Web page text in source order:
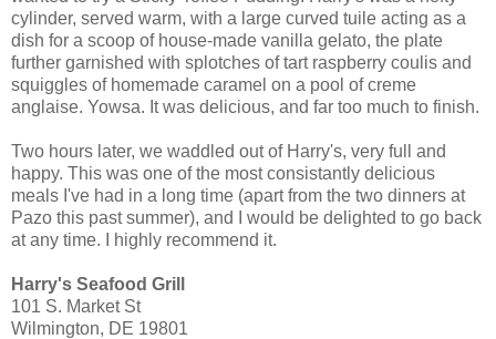
cylinder, served warm, with a large curved tuile acting as a
dish for a scoop of house-made vanilla gelato, the plate
further garnished with splotches of tart raspberry coulis and
squiggles of homemade caramel on a pool of creme
anglaise. Yowsa. It was delicious, and far too much to finish.
Two hours later, we waddled out of Harry's, very full and
happy. This was one of the most consistantly delicious
meals I've had in a long time (apart from the two dinners at
Pazo this past summer), and I would be delighted to go back
at any time. I highly recommend it.
Harry's Seafood Grill
101 S. Market St
Wilmington, DE 19801